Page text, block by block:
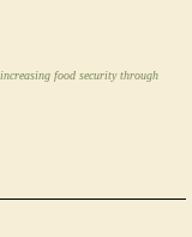
food security through